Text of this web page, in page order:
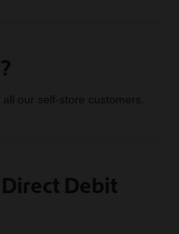
our self-store customers.
Debit